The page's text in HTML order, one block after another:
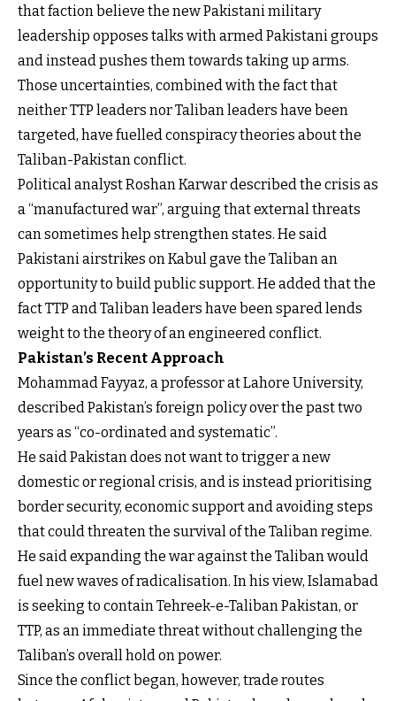
that faction believe the new Pakistani military
leadership opposes talks with armed Pakistani groups
and instead pushes them towards taking up arms.
Those uncertainties, combined with the fact that
neither TTP leaders nor Taliban leaders have been
targeted, have fuelled conspiracy theories about the
Taliban-Pakistan conflict.
Political analyst Roshan Karwar described the crisis as
a “manufactured war”, arguing that external threats
can sometimes help strengthen states. He said
Pakistani airstrikes on Kabul gave the Taliban an
opportunity to build public support. He added that the
fact TTP and Taliban leaders have been spared lends
weight to the theory of an engineered conflict.
Pakistan’s Recent Approach
Mohammad Fayyaz, a professor at Lahore University,
described Pakistan’s foreign policy over the past two
years as “co-ordinated and systematic”.
He said Pakistan does not want to trigger a new
domestic or regional crisis, and is instead prioritising
border security, economic support and avoiding steps
that could threaten the survival of the Taliban regime.
He said expanding the war against the Taliban would
fuel new waves of radicalisation. In his view, Islamabad
is seeking to contain Tehreek-e-Taliban Pakistan, or
TTP, as an immediate threat without challenging the
Taliban’s overall hold on power.
Since the conflict began, however, trade routes